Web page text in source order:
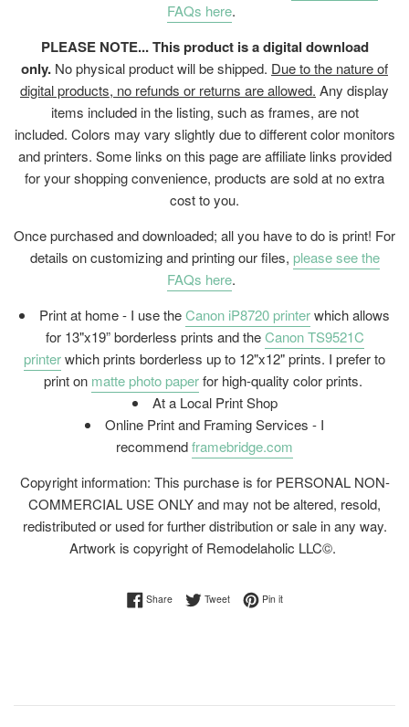
FAQs here.
PLEASE NOTE... This product is a digital download
only. No physical product will be shipped. Due to the nature of
digital products, no refunds or returns are allowed. Any display
items included in the listing, such as frames, are not
included. Colors may vary slightly due to different color monitors
and printers. Some links on this page are affiliate links provided
for your shopping convenience, products are sold at no extra
cost to you.
Once purchased and downloaded; all you have to do is print! For
details on customizing and printing our files, please see the
FAQs here.
Print at home - I use theCanon iP8720 printerwhich allows
for 13"x19” borderless prints and the Canon TS9521C
printerwhich prints borderless up to 12"x12" prints. I prefer to
print on matte photo paperfor high-quality color prints.
At a Local Print Shop
Online Print and Framing Services - I
recommendframebridge.com
Copyright information: This purchase is for PERSONAL NON-
COMMERCIAL USE ONLY and may not be altered, resold,
redistributed or used for further distribution or sale in any way.
Artwork is copyright of Remodelaholic LLC©.
ShareShare on Facebook
TweetTweet on Twitter
Pin itPin on Pinterest